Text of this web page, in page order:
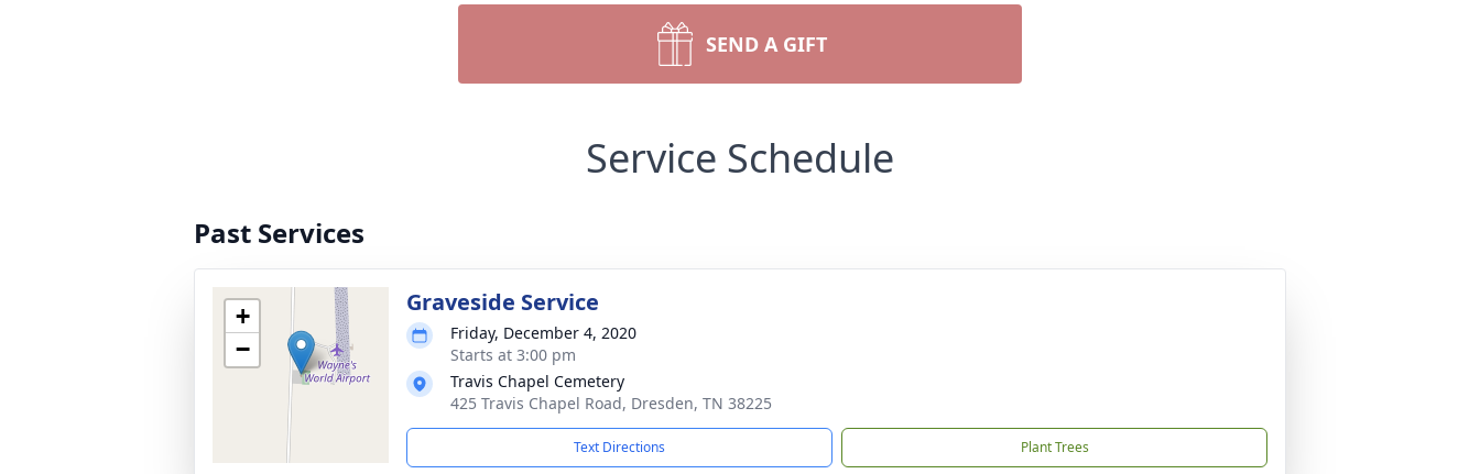
SEND A GIFT
Service Schedule
Past Services
+
−
Graveside Service
Friday, December 4, 2020
Starts at 3:00 pm
Travis Chapel Cemetery
425 Travis Chapel Road, Dresden, TN 38225
Text Directions Plant Trees